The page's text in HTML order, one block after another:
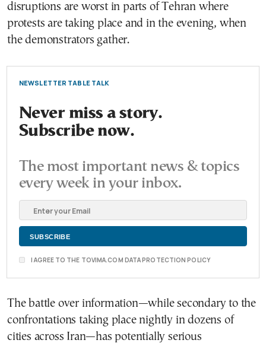
disruptions are worst in parts of Tehran where
protests are taking place and in the evening, when
the demonstrators gather.
NEWSLETTER TABLE TALK
Never miss a story.
Subscribe now.
The most important news & topics
every week in your inbox.
I AGREE TO THE TOVIMA.COM DATA PROTECTION POLICY
The battle over information—while secondary to the
confrontations taking place nightly in dozens of
cities across Iran—has potentially serious